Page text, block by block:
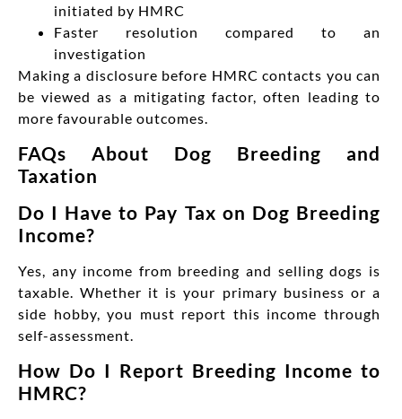
initiated by HMRC
Faster resolution compared to an
investigation
Making a disclosure before HMRC contacts you can
be viewed as a mitigating factor, often leading to
more favourable outcomes.
FAQs About Dog Breeding and
Taxation
Do I Have to Pay Tax on Dog Breeding
Income?
Yes, any income from breeding and selling dogs is
taxable. Whether it is your primary business or a
side hobby, you must report this income through
self-assessment.
How Do I Report Breeding Income to
HMRC?